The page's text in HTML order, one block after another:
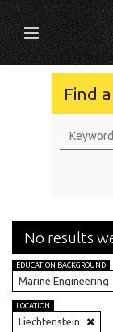
Find
No results
EDUCATION BACKGROUND
Marine Engineering
LOCATION
Liechtenstein